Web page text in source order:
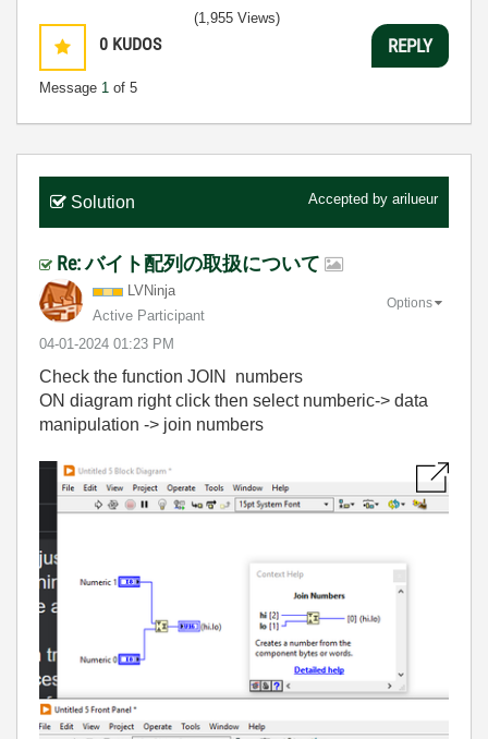
0 KUDOS
Message 1 of 5
(1,955 Views)
REPLY
Solution Accepted by arilueur
Re: バイト配列の取扱について
LVNinja
Active Participant
‎04-01-2024 01:23 PM
Options
Check the function JOIN numbers
ON diagram right click then select numberic-> data
manipulation -> join numbers